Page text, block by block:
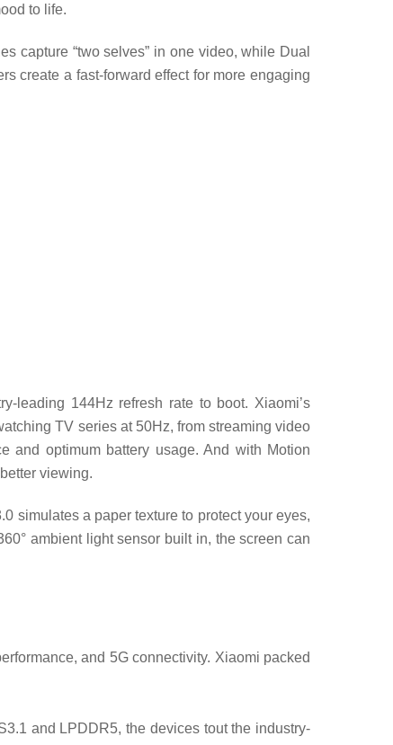
to life.
capture “two selves” in one video, while Dual
create a fast-forward effect for more engaging
leading 144Hz refresh rate to boot. Xiaomi’s
TV series at 50Hz, from streaming video
and optimum battery usage. And with Motion
viewing.
simulates a paper texture to protect your eyes,
ambient light sensor built in, the screen can
and 5G connectivity. Xiaomi packed
and LPDDR5, the devices tout the industry-